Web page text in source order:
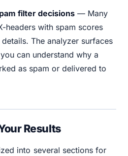
filter decisions — Many
headers with spam scores
The analyzer surfaces
can understand why a
as spam or delivered to
Results
into several sections for